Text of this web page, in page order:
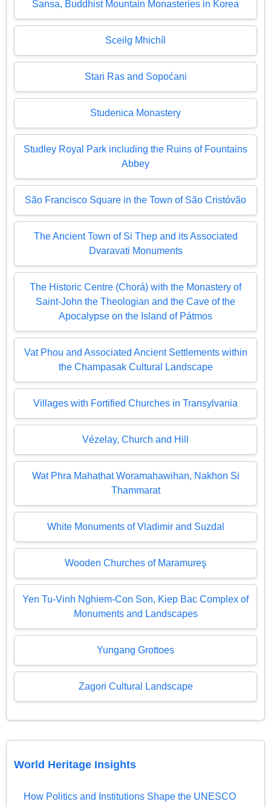
Sansa, Buddhist Mountain Monasteries in Korea
Sceilg Mhichíl
Stari Ras and Sopoćani
Studenica Monastery
Studley Royal Park including the Ruins of Fountains
Abbey
São Francisco Square in the Town of São Cristóvão
The Ancient Town of Si Thep and its Associated
Dvaravati Monuments
The Historic Centre (Chorá) with the Monastery of
Saint-John the Theologian and the Cave of the
Apocalypse on the Island of Pátmos
Vat Phou and Associated Ancient Settlements within
the Champasak Cultural Landscape
Villages with Fortified Churches in Transylvania
Vézelay, Church and Hill
Wat Phra Mahathat Woramahawihan, Nakhon Si
Thammarat
White Monuments of Vladimir and Suzdal
Wooden Churches of Maramureş
Yen Tu-Vinh Nghiem-Con Son, Kiep Bac Complex of
Monuments and Landscapes
Yungang Grottoes
Zagori Cultural Landscape
World Heritage Insights
How Politics and Institutions Shape the UNESCO